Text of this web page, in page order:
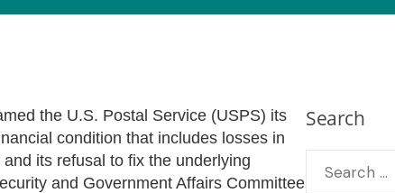
the U.S. Postal Service (USPS) its
condition that includes losses in
its refusal to fix the underlying
and Government Affairs Committee
Search